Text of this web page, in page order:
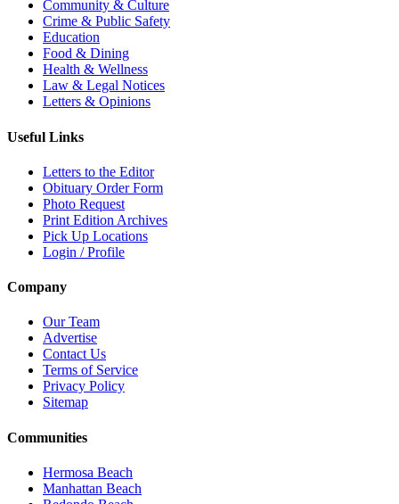
Community & Culture
Crime & Public Safety
Education
Food & Dining
Health & Wellness
Law & Legal Notices
Letters & Opinions
Useful Links
Letters to the Editor
Obituary Order Form
Photo Request
Print Edition Archives
Pick Up Locations
Login / Profile
Company
Our Team
Advertise
Contact Us
Terms of Service
Privacy Policy
Sitemap
Communities
Hermosa Beach
Manhattan Beach